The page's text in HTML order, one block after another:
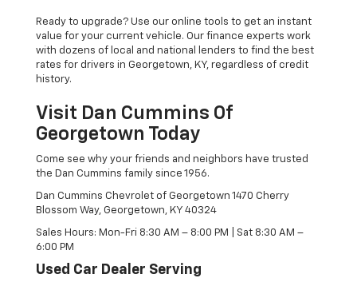
Ready to upgrade? Use our online tools to get an instant
value for your current vehicle. Our finance experts work
with dozens of local and national lenders to find the best
rates for drivers in Georgetown, KY, regardless of credit
history.
Visit Dan Cummins Of
Georgetown Today
Come see why your friends and neighbors have trusted
the Dan Cummins family since 1956.
Dan Cummins Chevrolet of Georgetown 1470 Cherry
Blossom Way, Georgetown, KY 40324
Sales Hours: Mon-Fri 8:30 AM – 8:00 PM | Sat 8:30 AM –
6:00 PM
Used Car Dealer Serving